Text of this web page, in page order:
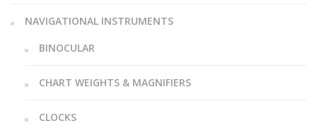
NAVIGATIONAL INSTRUMENTS
BINOCULAR
CHART WEIGHTS & MAGNIFIERS
CLOCKS